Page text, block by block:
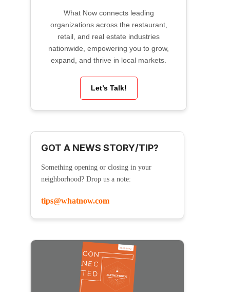
What Now connects leading
organizations across the restaurant,
retail, and real estate industries
nationwide, empowering you to grow,
expand, and thrive in local markets.
Let’s Talk!
GOT A NEWS STORY/TIP?
Something opening or closing in your
neighborhood? Drop us a note:
tips@whatnow.com